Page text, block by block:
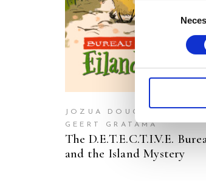
Consent
Selection
JOZUA DOUGLAS
GEERT GRATAMA
The D.E.T.E.C.T.I.V.E.
and the Island Mystery